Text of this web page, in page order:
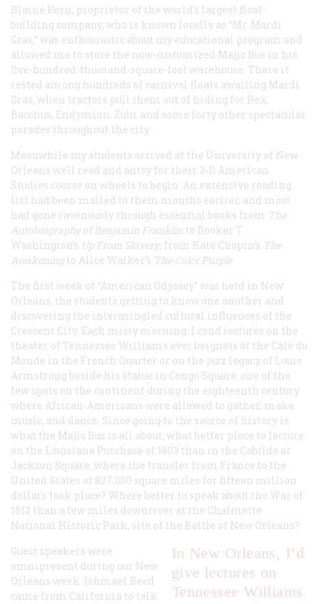
Blaine Kern, proprietor of the world’s largest float-
building company, who is known locally as “Mr. Mardi
Gras,” was enthusiastic about my educational program and
allowed me to store the now-customized Majic Bus in his
five-hundred-thousand-square-foot warehouse. There it
rested among hundreds of carnival floats awaiting Mardi
Gras, when tractors pull them out of hiding for Rex,
Bacchus, Endymion, Zulu, and some forty other spectacular
parades throughout the city.
Meanwhile my students arrived at the University of New
Orleans well read and antsy for their 3-D American
Studies course on wheels to begin. An extensive reading
list had been mailed to them months earlier, and most
had gone ravenously through essential books from The
Autobiography of Benjamin Franklin to Booker T.
Washington’s Up From Slavery, from Kate Chopin’s The
Awakeningto Alice Walker’s The Color Purple.
The first week of “American Odyssey” was held in New
Orleans, the students getting to know one another and
discovering the intermingled cultural influences of the
Crescent City. Each misty morning, I cond lectures on the
theater of Tennessee Williams over beignets at the Café du
Monde in the French Quarter or on the jazz legacy of Louis
Armstrong beside his statue in Congo Square, one of the
few spots on the continent during the eighteenth century
where African-Americans were allowed to gather, make
music, and dance. Since going to the source of history is
what the Majic Bus is all about, what better place to lecture
on the Louisiana Purchase of 1803 than in the Cabildo at
Jackson Square, where the transfer from France to the
United States of 827,000 square miles for fifteen million
dollars took place? Where better to speak about the War of
1812 than a few miles downriver at the Chalmette
National Historic Park, site of the Battle of New Orleans?
In New Orleans, I’d
give lectures on
Tennessee Williams
Guest speakers were
omnipresent during our New
Orleans week. Ishmael Reed
came from California to talk